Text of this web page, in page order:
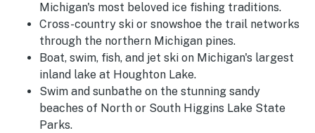
Michigan's most beloved ice fishing traditions.
Cross-country ski or snowshoe the trail networks
through the northern Michigan pines.
Boat, swim, fish, and jet ski on Michigan's largest
inland lake at Houghton Lake.
Swim and sunbathe on the stunning sandy
beaches of North or South Higgins Lake State
Parks.